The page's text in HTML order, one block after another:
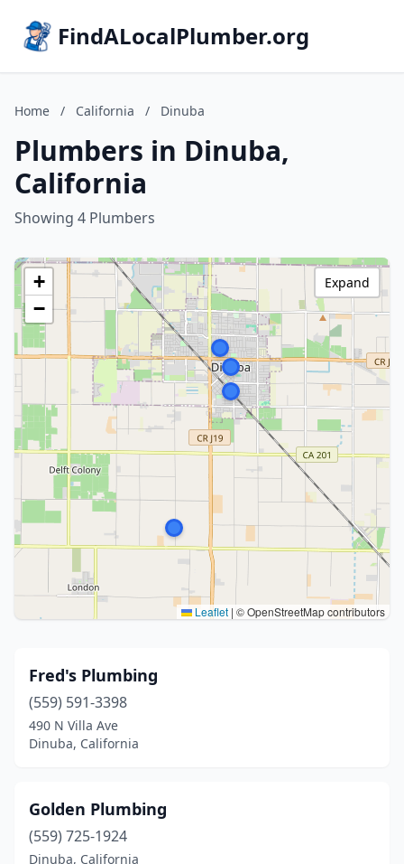
FindALocalPlumber.org
Home / California / Dinuba
Plumbers in Dinuba,
California
Showing 4 Plumbers
+
−
Leaflet | © OpenStreetMap contributors
Expand
Fred's Plumbing
(559) 591-3398
490 N Villa Ave
Dinuba, California
Golden Plumbing
(559) 725-1924
Dinuba, California